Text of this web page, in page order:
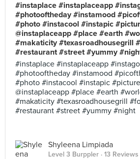
#instaplace #instaplaceapp
#photooftheday #instamood
#photo #instacool #instapic
@instaplaceapp #place #earth
#makaticity #texasroadhousegrill
#restaurant #street #yummy
#instaplace #instaplaceapp
#photooftheday #instamood
#photo #instacool #instapic
@instaplaceapp #place #earth
#makaticity #texasroadhousegrill
#restaurant #street #yummy #night
Shyleena Limpiada
Level 3 Burppler · 13 Reviews